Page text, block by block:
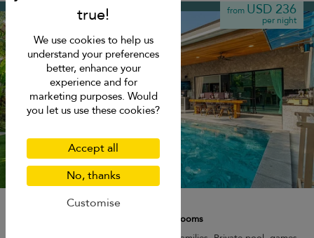
from USD 236
per night
3 bathrooms
We use cookies to help us
understand your preferences
better, enhance your
experience and for
marketing purposes. Would
you let us use these cookies?
Accept all
No, thanks
Customise